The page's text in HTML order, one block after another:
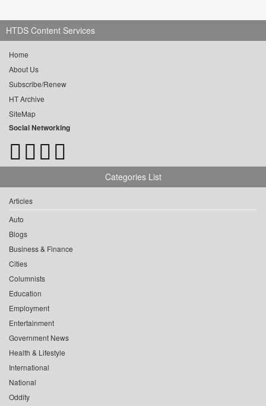
HTDS Content Services
Home
About Us
Subscribe/Renew
HT Archive
SiteMap
Social Networking
Categories List
Articles
Auto
Blogs
Business & Finance
Cities
Columnists
Education
Employment
Entertainment
Government News
Health & Lifestyle
International
National
Oddity